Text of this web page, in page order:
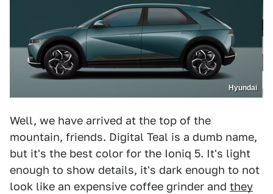
Hyundai
Well, we have arrived at the top of the
mountain, friends. Digital Teal is a dumb name,
but it's the best color for the Ioniq 5. It's light
enough to show details, it's dark enough to not
look like an expensive coffee grinder and they